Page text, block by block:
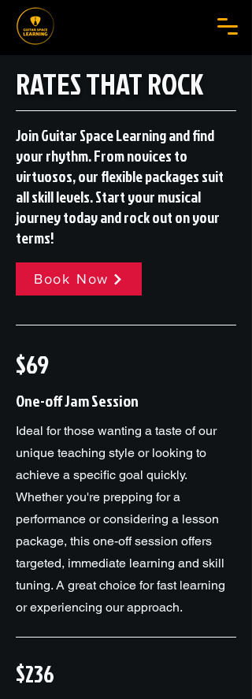
RATES THAT ROCK
Join Guitar Space Learning and find
your rhythm. From novices to
virtuosos, our flexible packages suit
all skill levels. Start your musical
journey today and rock out on your
terms!
Book Now
$69
One-off Jam Session
Ideal for those wanting a taste of our
unique teaching style or looking to
achieve a specific goal quickly.
Whether you're prepping for a
performance or considering a lesson
package, this one-off session offers
targeted, immediate learning and skill
tuning. A great choice for fast learning
or experiencing our approach.
$236